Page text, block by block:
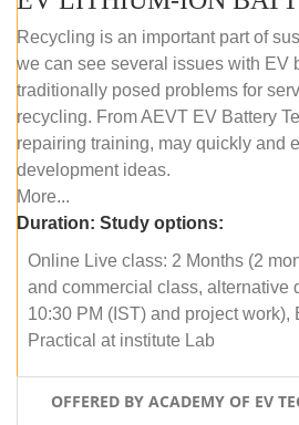
Recycling is an important part of
we can see several issues with EV
traditionally posed problems for
recycling. From AEVT EV Battery
repairing training, may quickly and
development ideas.
More...
Duration: Study options:
Online Live class: 2 Months (2
and commercial class, alternative
10:30 PM (IST) and project work),
Practical at institute Lab
OFFERED BY ACADEMY OF EV